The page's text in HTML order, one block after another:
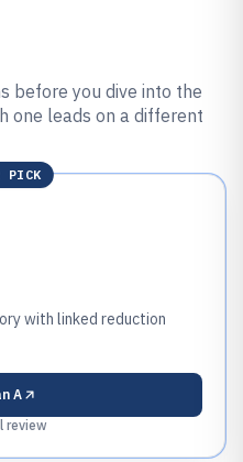
before you dive into the
one leads on a different
PICK
with linked reduction
A
review